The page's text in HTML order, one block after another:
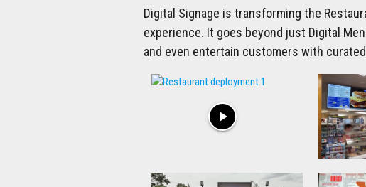
Digital Signage is transforming the
experience. It goes beyond just Digital
and even entertain customers with
play_arrow